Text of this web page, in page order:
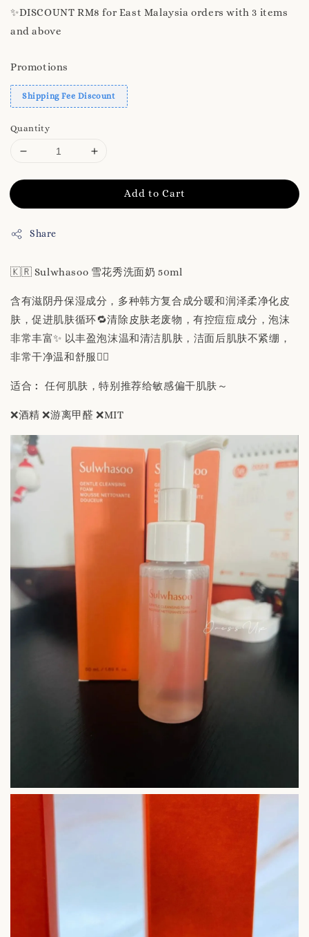
✨️DISCOUNT RM8 for East Malaysia orders with 3 items
and above
Promotions
Shipping Fee Discount
Quantity
Add to Cart
Share
🇰🇷 Sulwhasoo 雪花秀洗面奶 50ml
含有滋阴丹保湿成分，多种韩方复合成分暖和润泽柔净化皮
肤，促进肌肤循环🔁清除皮肤老废物，有控痘痘成分，泡沫
非常丰富✨ 以丰盈泡沫温和清洁肌肤，洁面后肌肤不紧绷，
非常干净温和舒服👍🏻
适合︰ 任何肌肤，特别推荐给敏感偏干肌肤～
❌酒精 ❌游离甲醛 ❌MIT